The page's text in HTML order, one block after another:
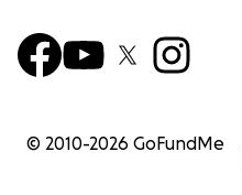
© 2010-2026 GoFundMe